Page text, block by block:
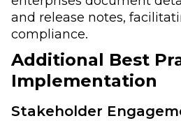
and release notes,
compliance.
Additional Best
Implementation
Stakeholder